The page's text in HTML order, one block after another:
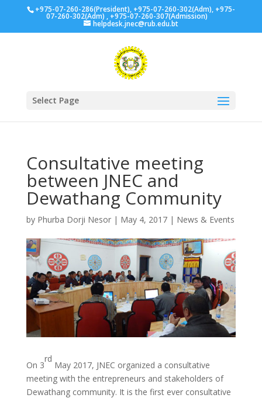
+975-07-260-286(President), +975-07-260-302(Adm), +975-
07-260-302(Adm) , +975-07-260-307(Admission)
helpdesk.jnec@rub.edu.bt
Select Page
Consultative meeting
between JNEC and
Dewathang Community
by Phurba Dorji Nesor| May 4, 2017| News & Events
On 3
rd
May 2017, JNEC organized a consultative
meeting with the entrepreneurs and stakeholders of
Dewathang community. It is the first ever consultative